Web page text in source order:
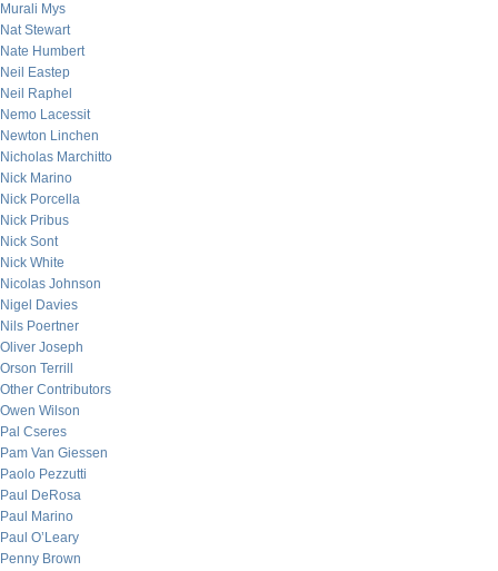
Murali Mys
Nat Stewart
Nate Humbert
Neil Eastep
Neil Raphel
Nemo Lacessit
Newton Linchen
Nicholas Marchitto
Nick Marino
Nick Porcella
Nick Pribus
Nick Sont
Nick White
Nicolas Johnson
Nigel Davies
Nils Poertner
Oliver Joseph
Orson Terrill
Other Contributors
Owen Wilson
Pal Cseres
Pam Van Giessen
Paolo Pezzutti
Paul DeRosa
Paul Marino
Paul O’Leary
Penny Brown